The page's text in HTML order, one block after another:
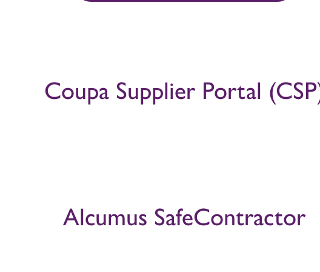
Coupa Supplier Portal
Alcumus SafeContractor